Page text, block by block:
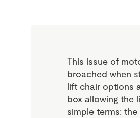
This issue of
broached when
lift chair options
box allowing the
simple terms: